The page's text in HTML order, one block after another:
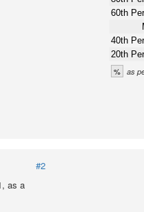
60th
40th
20th
% as
#2
as a